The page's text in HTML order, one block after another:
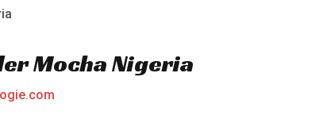
Mocha Nigeria